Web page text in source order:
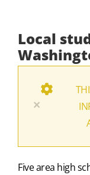
Local
×
Five area high